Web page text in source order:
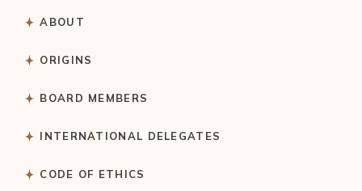
ABOUT
ORIGINS
BOARD MEMBERS
INTERNATIONAL DELEGATES
CODE OF ETHICS